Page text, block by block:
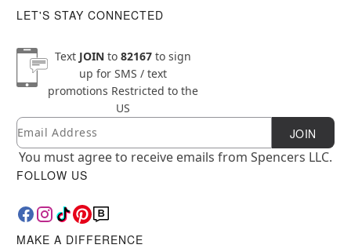
LET'S STAY CONNECTED
Text JOINto 82167to sign
up for SMS / text
promotions Restricted to the
US
Newsletter Subscription
Email JOIN
You must agree to receive emails from Spencers LLC.
FOLLOW US
MAKE A DIFFERENCE